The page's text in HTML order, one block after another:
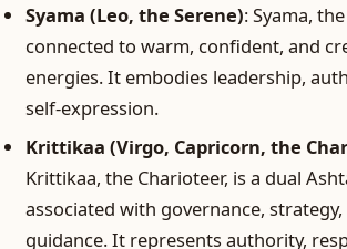
Syama (Leo, the Serene): Syama,
connected to warm, confident, and
energies. It embodies leadership,
self-expression.
Krittikaa (Virgo, Capricorn, the
Krittikaa, the Charioteer, is a dual
associated with governance, strategy,
guidance. It represents authority,